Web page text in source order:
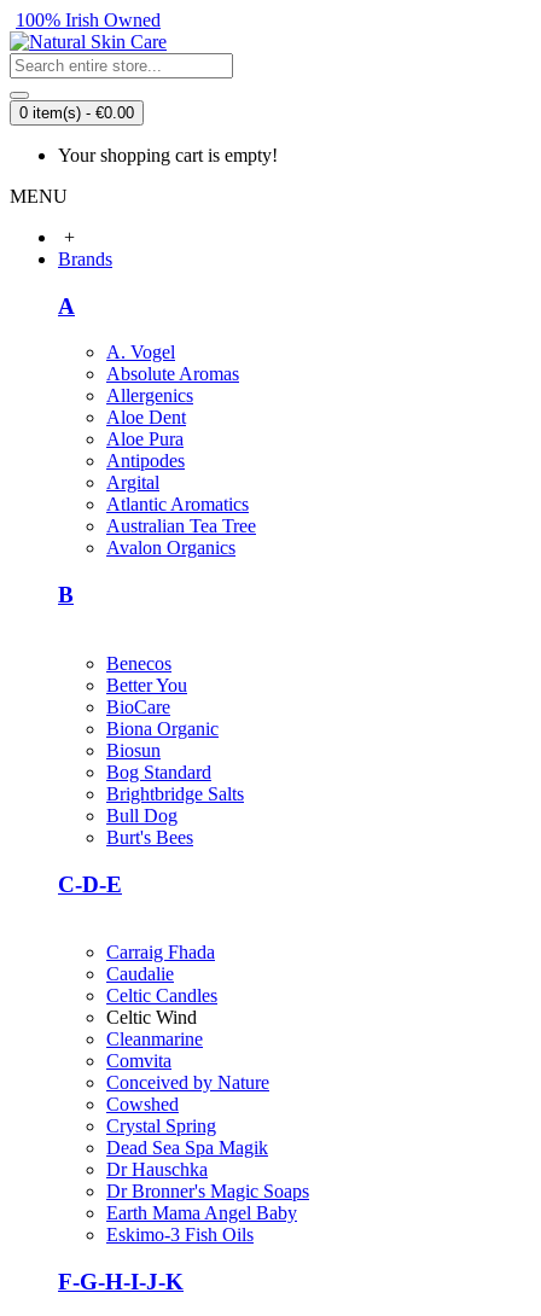
100% Irish Owned
0 item(s) - €0.00
Your shopping cart is empty!
MENU
+
Brands
A
A. Vogel
Absolute Aromas
Allergenics
Aloe Dent
Aloe Pura
Antipodes
Argital
Atlantic Aromatics
Australian Tea Tree
Avalon Organics
B
Benecos
Better You
BioCare
Biona Organic
Biosun
Bog Standard
Brightbridge Salts
Bull Dog
Burt's Bees
C-D-E
Carraig Fhada
Caudalie
Celtic Candles
Celtic Wind
Cleanmarine
Comvita
Conceived by Nature
Cowshed
Crystal Spring
Dead Sea Spa Magik
Dr Hauschka
Dr Bronner's Magic Soaps
Earth Mama Angel Baby
Eskimo-3 Fish Oils
F-G-H-I-J-K